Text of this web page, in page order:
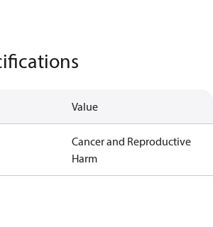
Value
Cancer and Reproductive
Harm